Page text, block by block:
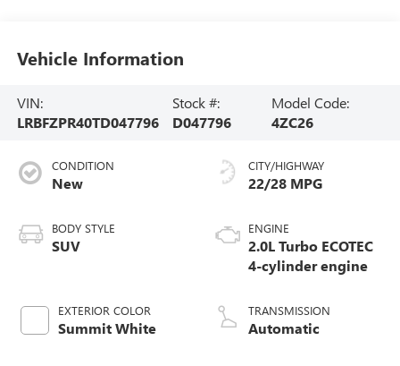
Vehicle Information
VIN:
LRBFZPR40TD047796
Stock #:
D047796
Model Code:
4ZC26
CONDITION
New
BODY STYLE
SUV
EXTERIOR COLOR
Summit White
CITY/HIGHWAY
22/28 MPG
ENGINE
2.0L Turbo ECOTEC
4-cylinder engine
TRANSMISSION
Automatic